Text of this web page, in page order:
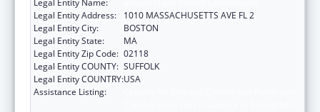
Legal Entity Address:
1010 MASSACHUSETTS AVE FL 2
Legal Entity City:
BOSTON
Legal Entity State:
MA
Legal Entity Zip Code: 02118
Legal Entity COUNTY: SUFFOLK
Legal Entity COUNTRY:USA
Assistance Listing: